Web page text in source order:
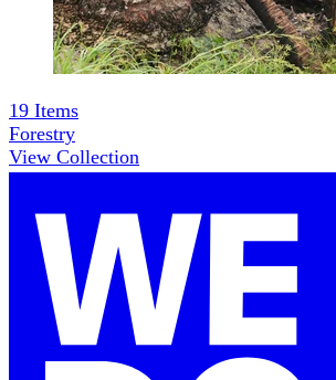
19 Items
Forestry
View Collection